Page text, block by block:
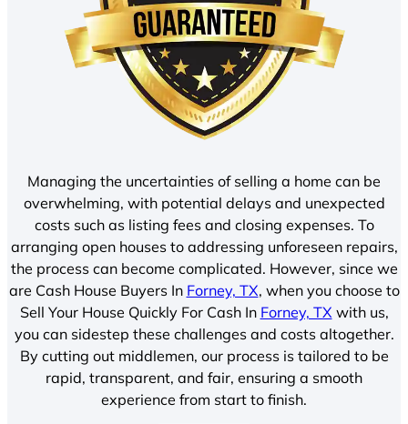
Managing the uncertainties of selling a home can be
overwhelming, with potential delays and unexpected
costs such as listing fees and closing expenses. To
arranging open houses to addressing unforeseen repairs,
the process can become complicated. However, since we
are Cash House Buyers In Forney, TX, when you choose to
Sell Your House Quickly For Cash In Forney, TX with us,
you can sidestep these challenges and costs altogether.
By cutting out middlemen, our process is tailored to be
rapid, transparent, and fair, ensuring a smooth
experience from start to finish.